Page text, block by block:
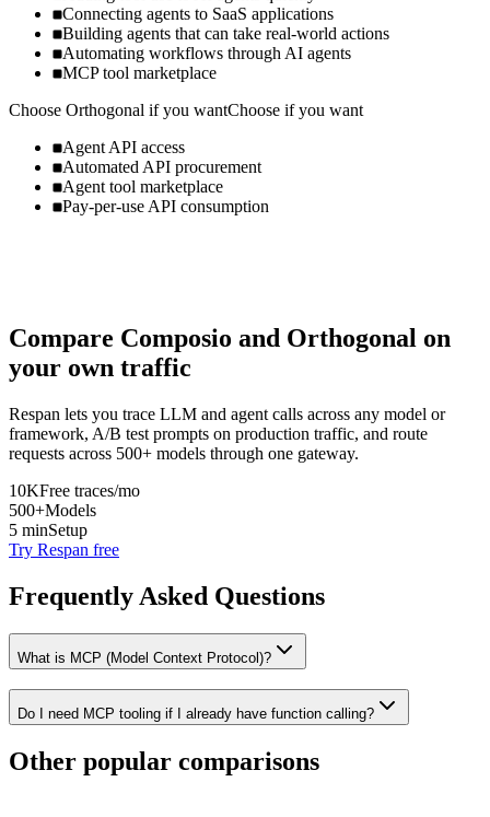
Connecting agents to SaaS applications
Building agents that can take real-world actions
Automating workflows through AI agents
MCP tool marketplace
Choose Orthogonal if you wantChoose if you want
Agent API access
Automated API procurement
Agent tool marketplace
Pay-per-use API consumption
Compare Composio and Orthogonal on
your own traffic
Respan lets you trace LLM and agent calls across any model or
framework, A/B test prompts on production traffic, and route
requests across 500+ models through one gateway.
10KFree traces/mo
500+Models
5 minSetup
Try Respan free
Frequently Asked Questions
What is MCP (Model Context Protocol)?
Do I need MCP tooling if I already have function calling?
Other popular comparisons